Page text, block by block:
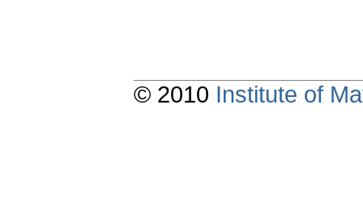
© 2010 Institute of